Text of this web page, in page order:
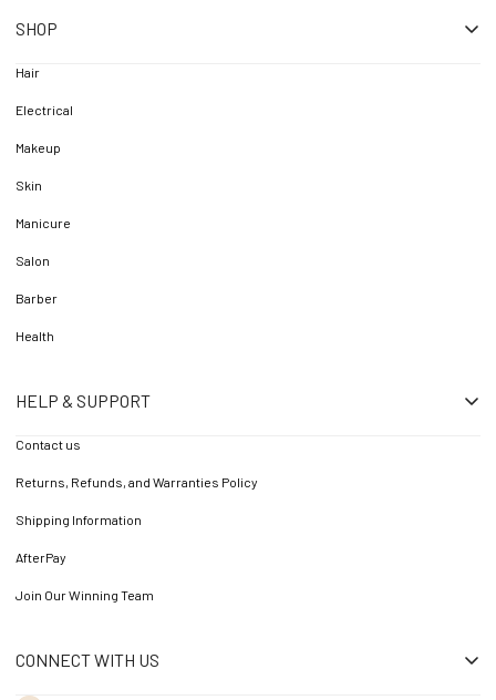
SHOP
Hair
Electrical
Makeup
Skin
Manicure
Salon
Barber
Health
HELP & SUPPORT
Contact us
Returns, Refunds, and Warranties Policy
Shipping Information
AfterPay
Join Our Winning Team
CONNECT WITH US